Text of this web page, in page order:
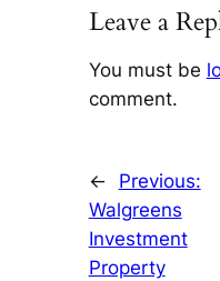
Leave a
You must be
comment.
←
Previous:
Walgreens
Investment
Property